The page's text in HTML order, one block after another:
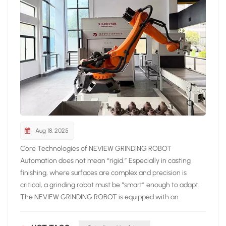
industry together. Exhibition Information Event: Foundry
Expo Istanbul 2025 Date: September 24–27, 2025 Venue:
Istanbul Expo Center, Hall 4 Neview Booth: 4E-20B
Aug 18, 2025
Core Technologies of NEVIEW GRINDING ROBOT
Automation does not mean “rigid.” Especially in casting
finishing, where surfaces are complex and precision is
critical, a grinding robot must be “smart” enough to adapt.
The NEVIEW GRINDING ROBOT is equipped with an